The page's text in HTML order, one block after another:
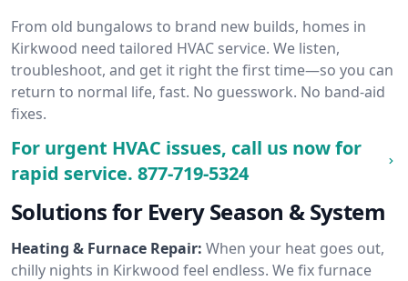
From old bungalows to brand new builds, homes in
Kirkwood need tailored HVAC service. We listen,
troubleshoot, and get it right the first time—so you can
return to normal life, fast. No guesswork. No band-aid
fixes.
For urgent HVAC issues, call us now for
rapid service. 877-719-5324
Solutions for Every Season & System
Heating & Furnace Repair: When your heat goes out,
chilly nights in Kirkwood feel endless. We fix furnace